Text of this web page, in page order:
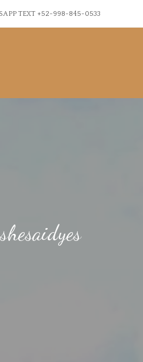
TEXT +52-998-845-0533